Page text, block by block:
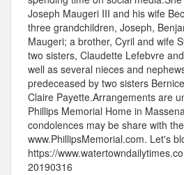
Joseph Maugeri III and his wife
three grandchildren, Joseph,
Maugeri; a brother, Cyril and wife
two sisters, Claudette Lefebvre
well as several nieces and
predeceased by two sisters
Claire Payette.Arrangements are
Phillips Memorial Home in
condolences may be share with
www.PhillipsMemorial.com. Let's
https://
20190316